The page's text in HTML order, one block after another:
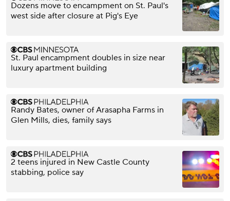
Dozens move to encampment on St. Paul's
west side after closure at Pig's Eye
St. Paul encampment doubles in size near
luxury apartment building
Randy Bates, owner of Arasapha Farms in
Glen Mills, dies, family says
2 teens injured in New Castle County
stabbing, police say